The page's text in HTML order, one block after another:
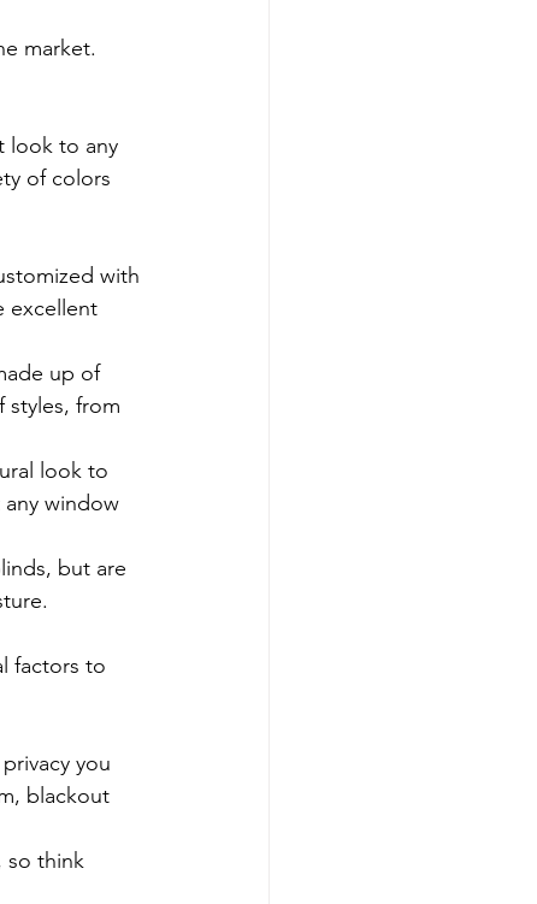
market.
look to any
of colors
with
excellent
up of
styles, from
look to
window
but are
factors to
you
blackout
so think